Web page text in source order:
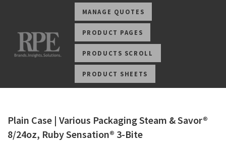
MANAGE QUOTES
PRODUCT PAGES
PRODUCTS SCROLL
PRODUCT SHEETS
Plain Case | Various Packaging Steam & Savor®
8/24oz, Ruby Sensation® 3-Bite